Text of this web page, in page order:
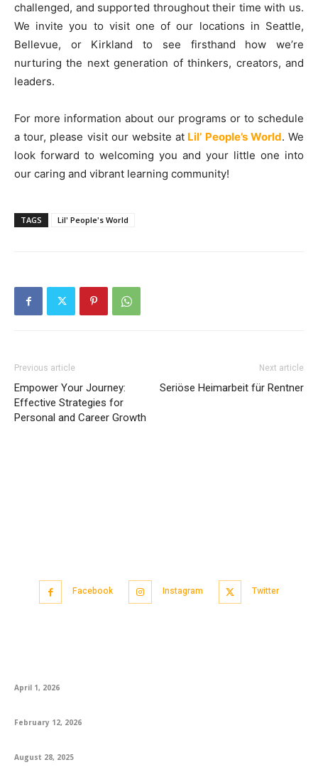
challenged, and supported throughout their time with us.
We invite you to visit one of our locations in Seattle,
Bellevue, or Kirkland to see firsthand how we’re
nurturing the next generation of thinkers, creators, and
leaders.
For more information about our programs or to schedule
a tour, please visit our website at Lil’ People’s World. We
look forward to welcoming you and your little one into
our caring and vibrant learning community!
TAGS Lil' People's World
Previous article
Empower Your Journey:
Effective Strategies for
Personal and Career Growth
Next article
Seriöse Heimarbeit für Rentner
Facebook Instagram Twitter
April 1, 2026
February 12, 2026
August 28, 2025